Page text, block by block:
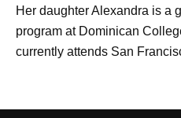
Her daughter Alexandra is a
program at Dominican
currently attends San